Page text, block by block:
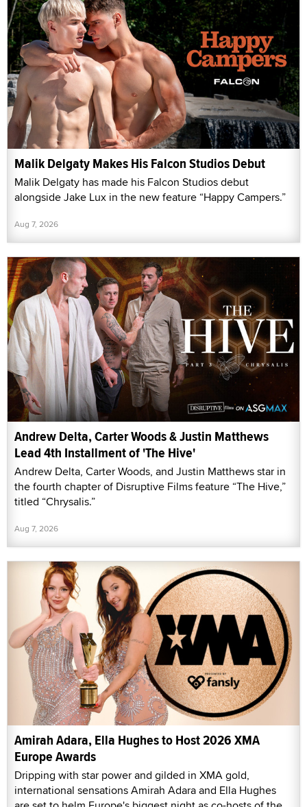
Malik Delgaty Makes His Falcon Studios Debut
Malik Delgaty has made his Falcon Studios debut
alongside Jake Lux in the new feature “Happy Campers.”
Aug 7, 2026
Andrew Delta, Carter Woods & Justin Matthews
Lead 4th Installment of 'The Hive'
Andrew Delta, Carter Woods, and Justin Matthews star in
the fourth chapter of Disruptive Films feature “The Hive,”
titled “Chrysalis.”
Aug 7, 2026
Amirah Adara, Ella Hughes to Host 2026 XMA
Europe Awards
Dripping with star power and gilded in XMA gold,
international sensations Amirah Adara and Ella Hughes